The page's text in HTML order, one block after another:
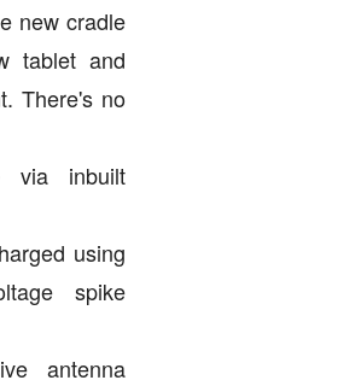
new cradle
tablet and
There's no
via inbuilt
using
spike
antenna